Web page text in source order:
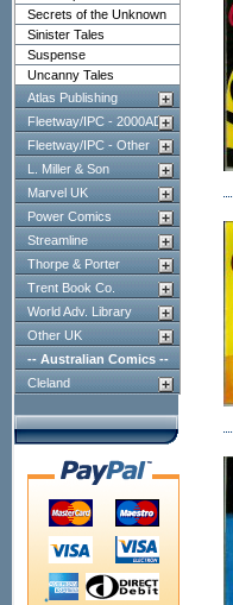
Secrets of the Unknown
Sinister Tales
Suspense
Uncanny Tales
Atlas Publishing
Fleetway/IPC - 2000AD
Fleetway/IPC - Other
L. Miller & Son
Marvel UK
Power Comics
Streamline
Thorpe & Porter
Trent Book Co.
World Adv. Library
Other UK
-- Australian Comics --
Cleland